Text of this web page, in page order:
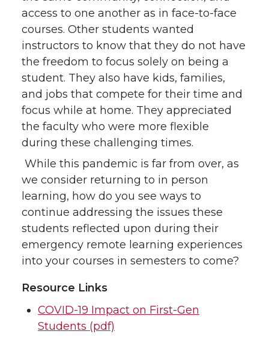
access to one another as in face-to-face
courses. Other students wanted
instructors to know that they do not have
the freedom to focus solely on being a
student. They also have kids, families,
and jobs that compete for their time and
focus while at home. They appreciated
the faculty who were more flexible
during these challenging times.
While this pandemic is far from over, as
we consider returning to in person
learning, how do you see ways to
continue addressing the issues these
students reflected upon during their
emergency remote learning experiences
into your courses in semesters to come?
Resource Links
COVID-19 Impact on First-Gen
Students (pdf)